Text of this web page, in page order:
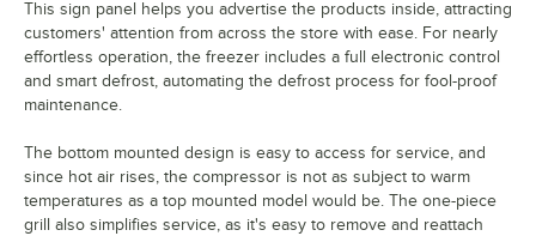
This sign panel helps you advertise the products inside, attracting
customers' attention from across the store with ease. For nearly
effortless operation, the freezer includes a full electronic control
and smart defrost, automating the defrost process for fool-proof
maintenance.
The bottom mounted design is easy to access for service, and
since hot air rises, the compressor is not as subject to warm
temperatures as a top mounted model would be. The one-piece
grill also simplifies service, as it's easy to remove and reattach